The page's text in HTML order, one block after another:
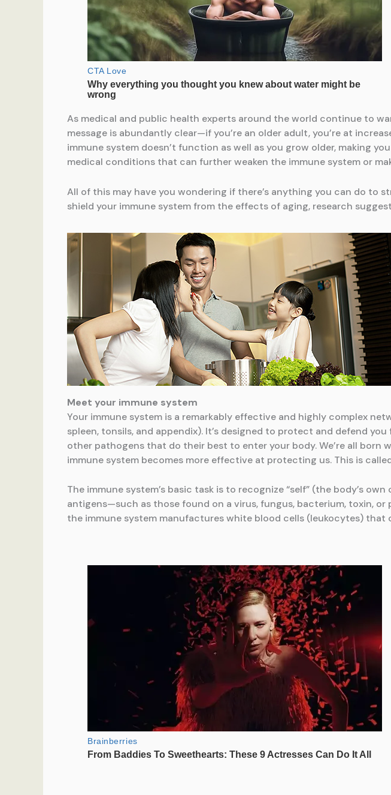
As medical and public health experts around the world continue to
message is abundantly clear—if you’re an older adult, you’re at
immune system doesn’t function as well as you grow older, making
medical conditions that can further weaken the immune system or
All of this may have you wondering if there’s anything you can do to
shield your immune system from the effects of aging, research
Meet your immune system
Your immune system is a remarkably effective and highly complex
spleen, tonsils, and appendix). It’s designed to protect and defend
other pathogens that do their best to enter your body. We’re all
immune system becomes more effective at protecting us. This is
The immune system’s basic task is to recognize “self” (the body’s
antigens—such as those found on a virus, fungus, bacterium, toxin,
the immune system manufactures white blood cells (leukocytes)